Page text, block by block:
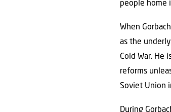
people home
When
as the
Cold War. He
reforms
Soviet Union
During